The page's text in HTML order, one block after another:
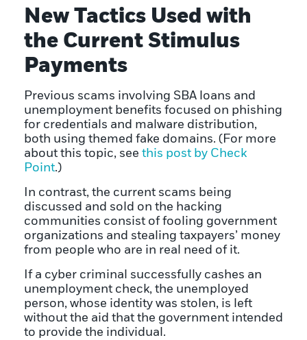
New Tactics Used with
the Current Stimulus
Payments
Previous scams involving SBA loans and
unemployment benefits focused on phishing
for credentials and malware distribution,
both using themed fake domains. (For more
about this topic, see this post by Check
Point.)
In contrast, the current scams being
discussed and sold on the hacking
communities consist of fooling government
organizations and stealing taxpayers’ money
from people who are in real need of it.
If a cyber criminal successfully cashes an
unemployment check, the unemployed
person, whose identity was stolen, is left
without the aid that the government intended
to provide the individual.